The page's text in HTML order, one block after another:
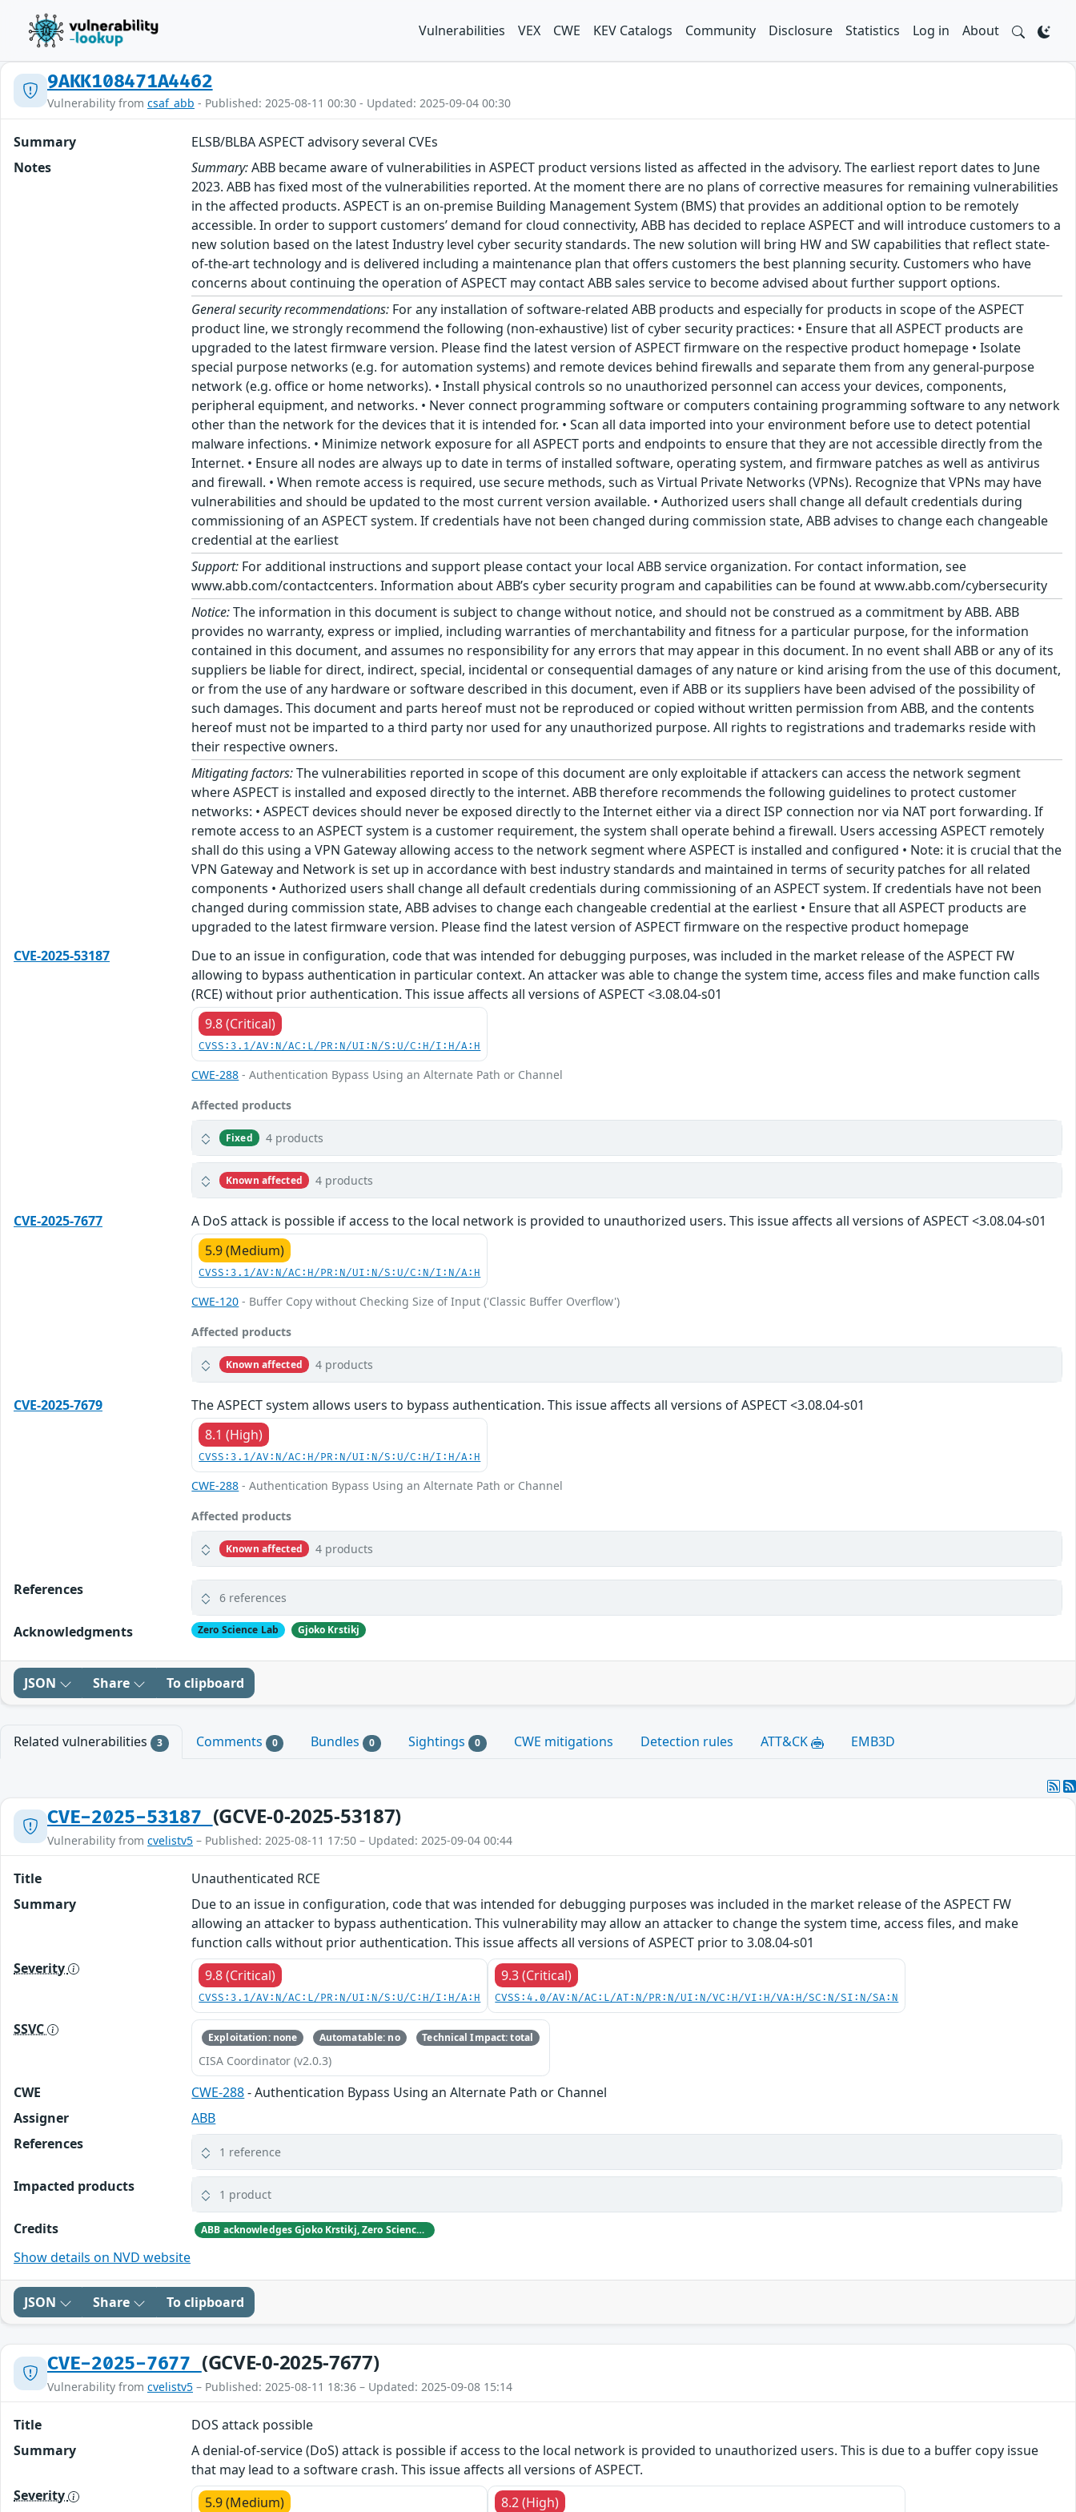
Vulnerabilities VEX CWE KEV Catalogs Community Disclosure Statistics Log in About
9AKK108471A4462
Vulnerability from csaf_abb - Published: 2025-08-11 00:30 - Updated: 2025-09-04 00:30
Summary
ELSB/BLBA ASPECT advisory several CVEs
Notes
Summary:ABB became aware of vulnerabilities in ASPECT product versions listed as affected in the advisory. The earliest report dates to June
2023. ABB has fixed most of the vulnerabilities reported. At the moment there are no plans of corrective measures for remaining vulnerabilities
in the affected products. ASPECT is an on-premise Building Management System (BMS) that provides an additional option to be remotely
accessible. In order to support customers’ demand for cloud connectivity, ABB has decided to replace ASPECT and will introduce customers to a
new solution based on the latest Industry level cyber security standards. The new solution will bring HW and SW capabilities that reflect state-
of-the-art technology and is delivered including a maintenance plan that offers customers the best planning security. Customers who have
concerns about continuing the operation of ASPECT may contact ABB sales service to become advised about further support options.
General security recommendations: For any installation of software-related ABB products and especially for products in scope of the ASPECT
product line, we strongly recommend the following (non-exhaustive) list of cyber security practices: • Ensure that all ASPECT products are
upgraded to the latest firmware version. Please find the latest version of ASPECT firmware on the respective product homepage • Isolate
special purpose networks (e.g. for automation systems) and remote devices behind firewalls and separate them from any general-purpose
network (e.g. office or home networks). • Install physical controls so no unauthorized personnel can access your devices, components,
peripheral equipment, and networks. • Never connect programming software or computers containing programming software to any network
other than the network for the devices that it is intended for. • Scan all data imported into your environment before use to detect potential
malware infections. • Minimize network exposure for all ASPECT ports and endpoints to ensure that they are not accessible directly from the
Internet. • Ensure all nodes are always up to date in terms of installed software, operating system, and firmware patches as well as antivirus
and firewall. • When remote access is required, use secure methods, such as Virtual Private Networks (VPNs). Recognize that VPNs may have
vulnerabilities and should be updated to the most current version available. • Authorized users shall change all default credentials during
commissioning of an ASPECT system. If credentials have not been changed during commission state, ABB advises to change each changeable
credential at the earliest
Support: For additional instructions and support please contact your local ABB service organization. For contact information, see
www.abb.com/contactcenters. Information about ABB’s cyber security program and capabilities can be found at www.abb.com/cybersecurity
Notice:The information in this document is subject to change without notice, and should not be construed as a commitment by ABB. ABB
provides no warranty, express or implied, including warranties of merchantability and fitness for a particular purpose, for the information
contained in this document, and assumes no responsibility for any errors that may appear in this document. In no event shall ABB or any of its
suppliers be liable for direct, indirect, special, incidental or consequential damages of any nature or kind arising from the use of this document,
or from the use of any hardware or software described in this document, even if ABB or its suppliers have been advised of the possibility of
such damages. This document and parts hereof must not be reproduced or copied without written permission from ABB, and the contents
hereof must not be imparted to a third party nor used for any unauthorized purpose. All rights to registrations and trademarks reside with
their respective owners.
Mitigating factors:The vulnerabilities reported in scope of this document are only exploitable if attackers can access the network segment
where ASPECT is installed and exposed directly to the internet. ABB therefore recommends the following guidelines to protect customer
networks: • ASPECT devices should never be exposed directly to the Internet either via a direct ISP connection nor via NAT port forwarding. If
remote access to an ASPECT system is a customer requirement, the system shall operate behind a firewall. Users accessing ASPECT remotely
shall do this using a VPN Gateway allowing access to the network segment where ASPECT is installed and configured • Note: it is crucial that the
VPN Gateway and Network is set up in accordance with best industry standards and maintained in terms of security patches for all related
components • Authorized users shall change all default credentials during commissioning of an ASPECT system. If credentials have not been
changed during commission state, ABB advises to change each changeable credential at the earliest • Ensure that all ASPECT products are
upgraded to the latest firmware version. Please find the latest version of ASPECT firmware on the respective product homepage
CVE-2025-53187
Due to an issue in configuration, code that was intended for debugging purposes, was included in the market release of the ASPECT FW
allowing to bypass authentication in particular context. An attacker was able to change the system time, access files and make function calls
(RCE) without prior authentication. This issue affects all versions of ASPECT <3.08.04-s01
9.8 (Critical)
CVSS:3.1/AV:N/AC:L/PR:N/UI:N/S:U/C:H/I:H/A:H
CWE-288 - Authentication Bypass Using an Alternate Path or Channel
Affected products
Fixed 4 products
Known affected 4 products
CVE-2025-7677
A DoS attack is possible if access to the local network is provided to unauthorized users. This issue affects all versions of ASPECT <3.08.04-s01
5.9 (Medium)
CVSS:3.1/AV:N/AC:H/PR:N/UI:N/S:U/C:N/I:N/A:H
CWE-120 - Buffer Copy without Checking Size of Input ('Classic Buffer Overflow')
Affected products
Known affected 4 products
CVE-2025-7679
The ASPECT system allows users to bypass authentication. This issue affects all versions of ASPECT <3.08.04-s01
8.1 (High)
CVSS:3.1/AV:N/AC:H/PR:N/UI:N/S:U/C:H/I:H/A:H
CWE-288 - Authentication Bypass Using an Alternate Path or Channel
Affected products
Known affected 4 products
References 6 references
Acknowledgments Zero Science Lab Gjoko Krstikj
JSON Share To clipboard
Related vulnerabilities 3 Comments 0 Bundles 0 Sightings 0 CWE mitigations Detection rules ATT&CK EMB3D
CVE-2025-53187 (GCVE-0-2025-53187)
Vulnerability from cvelistv5 – Published: 2025-08-11 17:50 – Updated: 2025-09-04 00:44
Title
Unauthenticated RCE
Summary
Due to an issue in configuration, code that was intended for debugging purposes was included in the market release of the ASPECT FW
allowing an attacker to bypass authentication. This vulnerability may allow an attacker to change the system time, access files, and make
function calls without prior authentication. This issue affects all versions of ASPECT prior to 3.08.04-s01
Severity
9.8 (Critical)
CVSS:3.1/AV:N/AC:L/PR:N/UI:N/S:U/C:H/I:H/A:H
9.3 (Critical)
CVSS:4.0/AV:N/AC:L/AT:N/PR:N/UI:N/VC:H/VI:H/VA:H/SC:N/SI:N/SA:N
SSVC Exploitation: none Automatable: no Technical Impact: total
CISA Coordinator (v2.0.3)
CWE CWE-288- Authentication Bypass Using an Alternate Path or Channel
Assigner
ABB
References
1 reference
Impacted products 1 product
Credits ABB acknowledges Gjoko Krstikj, Zero Science Lab, for reporting vulnerabilities in responsible disclosure.
Show details on NVD website
JSON Share To clipboard
CVE-2025-7677 (GCVE-0-2025-7677)
Vulnerability from cvelistv5 – Published: 2025-08-11 18:36 – Updated: 2025-09-08 15:14
Title
DOS attack possible
Summary
A denial-of-service (DoS) attack is possible if access to the local network is provided to unauthorized users. This is due to a buffer copy issue
that may lead to a software crash. This issue affects all versions of ASPECT.
Severity
5.9 (Medium) 8.2 (High)